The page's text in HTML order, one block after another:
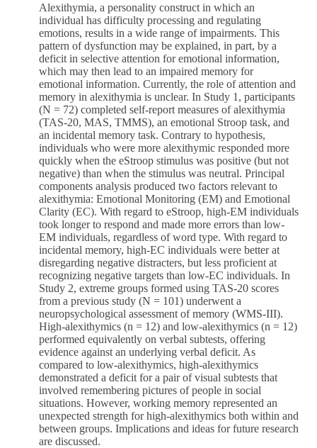
Alexithymia, a personality construct in which an
individual has difficulty processing and regulating
emotions, results in a wide range of impairments. This
pattern of dysfunction may be explained, in part, by a
deficit in selective attention for emotional information,
which may then lead to an impaired memory for
emotional information. Currently, the role of attention and
memory in alexithymia is unclear. In Study 1, participants
(N = 72) completed self-report measures of alexithymia
(TAS-20, MAS, TMMS), an emotional Stroop task, and
an incidental memory task. Contrary to hypothesis,
individuals who were more alexithymic responded more
quickly when the eStroop stimulus was positive (but not
negative) than when the stimulus was neutral. Principal
components analysis produced two factors relevant to
alexithymia: Emotional Monitoring (EM) and Emotional
Clarity (EC). With regard to eStroop, high-EM individuals
took longer to respond and made more errors than low-
EM individuals, regardless of word type. With regard to
incidental memory, high-EC individuals were better at
disregarding negative distracters, but less proficient at
recognizing negative targets than low-EC individuals. In
Study 2, extreme groups formed using TAS-20 scores
from a previous study (N = 101) underwent a
neuropsychological assessment of memory (WMS-III).
High-alexithymics (n = 12) and low-alexithymics (n = 12)
performed equivalently on verbal subtests, offering
evidence against an underlying verbal deficit. As
compared to low-alexithymics, high-alexithymics
demonstrated a deficit for a pair of visual subtests that
involved remembering pictures of people in social
situations. However, working memory represented an
unexpected strength for high-alexithymics both within and
between groups. Implications and ideas for future research
are discussed.